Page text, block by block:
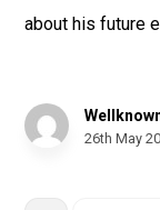
about his future
26th May